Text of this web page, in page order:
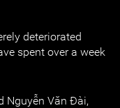
deteriorated
spent over a week
Nguyễn Văn Đài,